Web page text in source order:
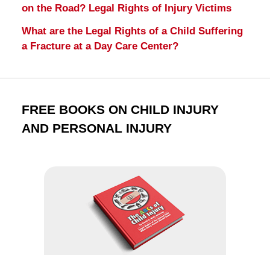
on the Road? Legal Rights of Injury Victims
What are the Legal Rights of a Child Suffering
a Fracture at a Day Care Center?
FREE BOOKS ON CHILD INJURY
AND PERSONAL INJURY